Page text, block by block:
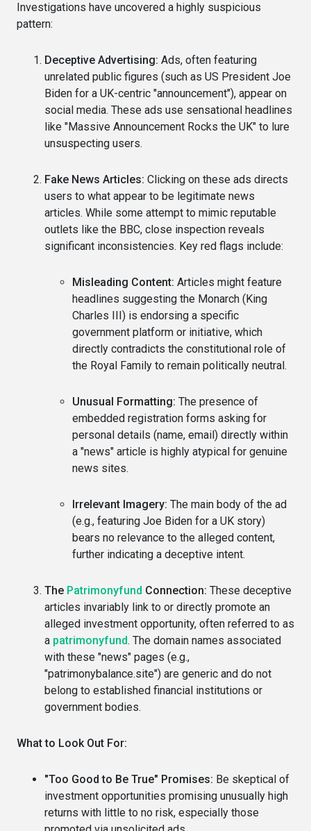
Investigations have uncovered a highly suspicious
pattern:
Deceptive Advertising: Ads, often featuring
unrelated public figures (such as US President Joe
Biden for a UK-centric "announcement"), appear on
social media. These ads use sensational headlines
like "Massive Announcement Rocks the UK" to lure
unsuspecting users.
Fake News Articles: Clicking on these ads directs
users to what appear to be legitimate news
articles. While some attempt to mimic reputable
outlets like the BBC, close inspection reveals
significant inconsistencies. Key red flags include:
Misleading Content: Articles might feature
headlines suggesting the Monarch (King
Charles III) is endorsing a specific
government platform or initiative, which
directly contradicts the constitutional role of
the Royal Family to remain politically neutral.
Unusual Formatting: The presence of
embedded registration forms asking for
personal details (name, email) directly within
a "news" article is highly atypical for genuine
news sites.
Irrelevant Imagery: The main body of the ad
(e.g., featuring Joe Biden for a UK story)
bears no relevance to the alleged content,
further indicating a deceptive intent.
The Patrimonyfund Connection: These deceptive
articles invariably link to or directly promote an
alleged investment opportunity, often referred to as
a patrimonyfund. The domain names associated
with these "news" pages (e.g.,
"patrimonybalance.site") are generic and do not
belong to established financial institutions or
government bodies.
What to Look Out For:
"Too Good to Be True" Promises: Be skeptical of
investment opportunities promising unusually high
returns with little to no risk, especially those